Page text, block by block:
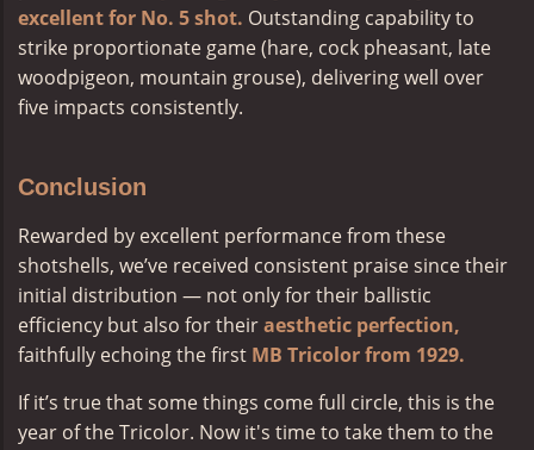
excellent for No. 5 shot. Outstanding capability to
strike proportionate game (hare, cock pheasant, late
woodpigeon, mountain grouse), delivering well over
five impacts consistently.
Conclusion
Rewarded by excellent performance from these
shotshells, we’ve received consistent praise since their
initial distribution — not only for their ballistic
efficiency but also for theiraesthetic perfection,
faithfully echoing the first MB Tricolor from 1929.
If it’s true that some things come full circle, this is the
year of the Tricolor. Now it's time to take them to the